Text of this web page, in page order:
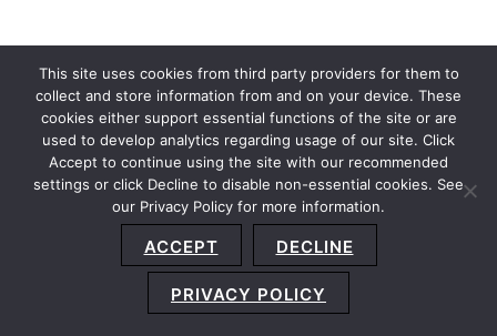
Privacy Policy Terms and Conditions
Accessibility Statement About Us Location
Subscribe
This site uses cookies from third party providers for them to
collect and store information from and on your device. These
cookies either support essential functions of the site or are
used to develop analytics regarding usage of our site. Click
Accept to continue using the site with our recommended
settings or click Decline to disable non-essential cookies. See
our Privacy Policy for more information.
ACCEPT DECLINE
PRIVACY POLICY